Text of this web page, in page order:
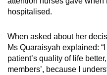
hospitalised.
When asked about her
Ms Quaraisyah explained:
patient’s quality of life
members’, because I